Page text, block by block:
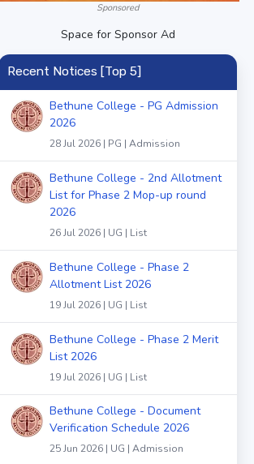
Sponsored
Space for Sponsor Ad
Recent Notices [Top 5]
Bethune College - PG Admission
2026
28 Jul 2026 | PG | Admission
Bethune College - 2nd Allotment
List for Phase 2 Mop-up round
2026
26 Jul 2026 | UG | List
Bethune College - Phase 2
Allotment List 2026
19 Jul 2026 | UG | List
Bethune College - Phase 2 Merit
List 2026
19 Jul 2026 | UG | List
Bethune College - Document
Verification Schedule 2026
25 Jun 2026 | UG | Admission